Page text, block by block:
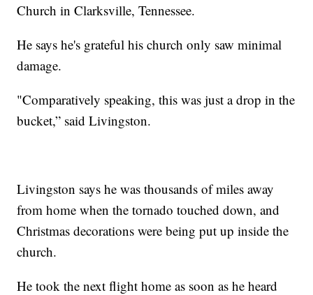
Church in Clarksville, Tennessee.
He says he's grateful his church only saw minimal
damage.
"Comparatively speaking, this was just a drop in the
bucket,” said Livingston.
Livingston says he was thousands of miles away
from home when the tornado touched down, and
Christmas decorations were being put up inside the
church.
He took the next flight home as soon as he heard